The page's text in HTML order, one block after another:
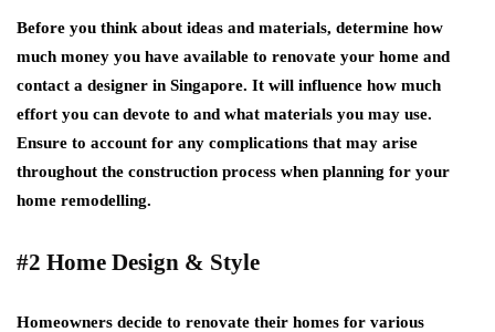
Before you think about ideas and materials, determine how
much money you have available to renovate your home and
contact a designer in Singapore. It will influence how much
effort you can devote to and what materials you may use.
Ensure to account for any complications that may arise
throughout the construction process when planning for your
home remodelling.
#2 Home Design & Style
Homeowners decide to renovate their homes for various